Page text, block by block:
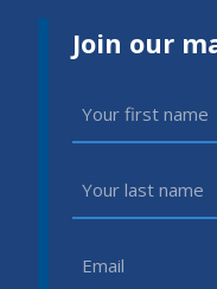
Join our
Name
Name